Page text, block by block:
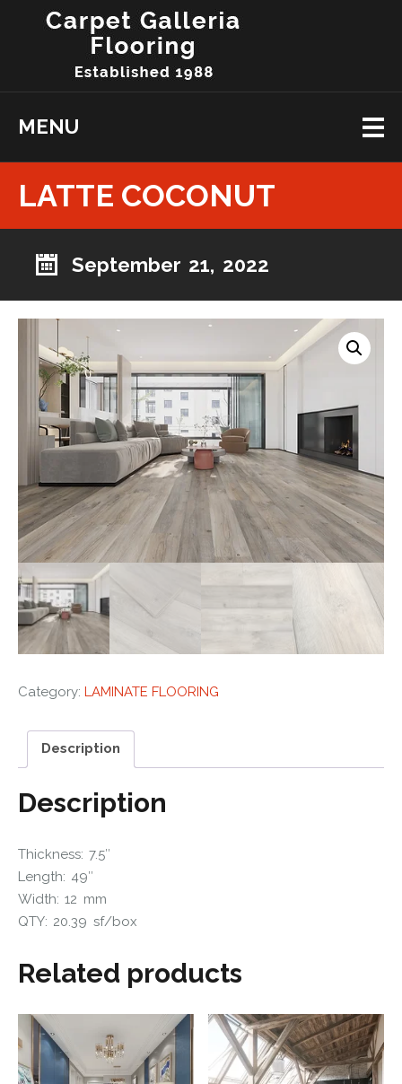
MENU
LATTE COCONUT
September 21, 2022
Category: LAMINATE FLOORING
Description
Description
Thickness: 7.5″
Length: 49″
Width: 12 mm
QTY: 20.39 sf/box
Related products